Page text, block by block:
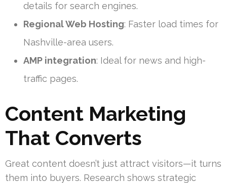
details for search engines.
Regional Web Hosting: Faster load times for
Nashville-area users.
AMP integration: Ideal for news and high-
traffic pages.
Content Marketing
That Converts
Great content doesn’t just attract visitors—it turns
them into buyers. Research shows strategic